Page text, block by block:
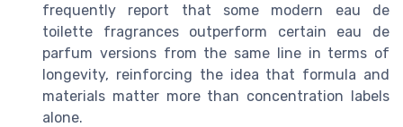
frequently report that some modern eau de
toilette fragrances outperform certain eau de
parfum versions from the same line in terms of
longevity, reinforcing the idea that formula and
materials matter more than concentration labels
alone.